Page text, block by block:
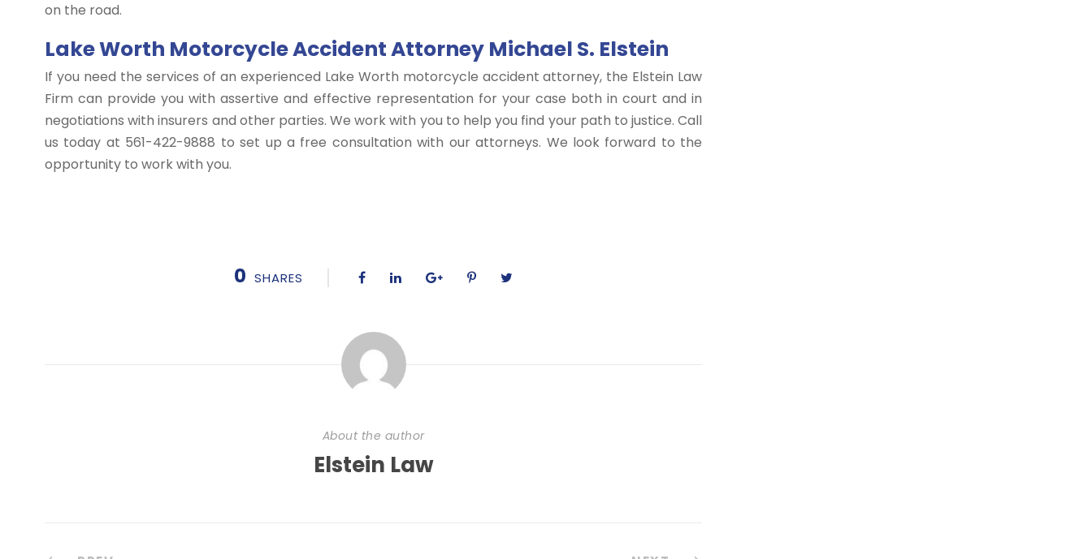
on the road.
Lake Worth Motorcycle Accident Attorney Michael S. Elstein
If you need the services of an experienced Lake Worth motorcycle accident attorney, the Elstein Law
Firm can provide you with assertive and effective representation for your case both in court and in
negotiations with insurers and other parties. We work with you to help you find your path to justice. Call
us today at 561-422-9888 to set up a free consultation with our attorneys. We look forward to the
opportunity to work with you.
0 SHARES
About the author
Elstein Law